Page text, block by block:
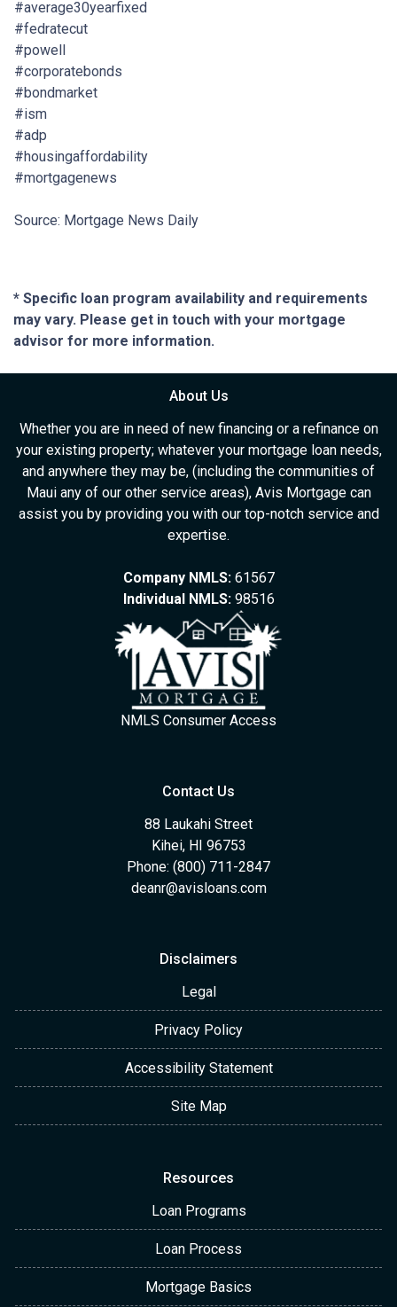
#average30yearfixed
#fedratecut
#powell
#corporatebonds
#bondmarket
#ism
#adp
#housingaffordability
#mortgagenews
Source: Mortgage News Daily
* Specific loan program availability and requirements
may vary. Please get in touch with your mortgage
advisor for more information.
About Us
Whether you are in need of new financing or a refinance on
your existing property; whatever your mortgage loan needs,
and anywhere they may be, (including the communities of
Maui any of our other service areas), Avis Mortgage can
assist you by providing you with our top-notch service and
expertise.
Company NMLS:61567
Individual NMLS:98516
NMLS Consumer Access
Contact Us
88 Laukahi Street
Kihei, HI 96753
Phone: (800) 711-2847
deanr@avisloans.com
Disclaimers
Legal
Privacy Policy
Accessibility Statement
Site Map
Resources
Loan Programs
Loan Process
Mortgage Basics